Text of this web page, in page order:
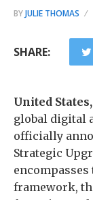
BYJULIE THOMAS
SHARE:
United
global digital
officially
Strategic
framework,